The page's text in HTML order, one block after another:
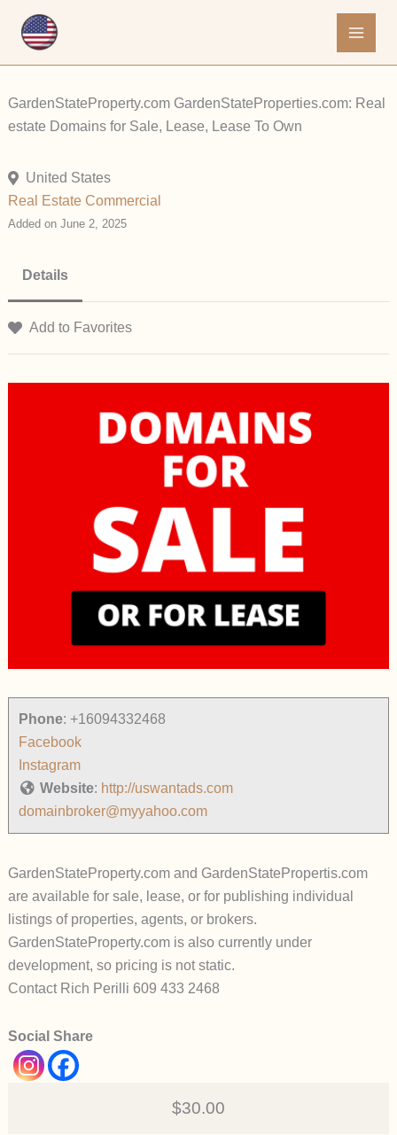
GardenStateProperty.com GardenStateProperties.com: Real
estate Domains for Sale, Lease, Lease To Own
United States
Real Estate Commercial
Added on June 2, 2025
Details
Add to Favorites
Phone: +16094332468
Facebook
Instagram
Website: http://uswantads.com
domainbroker@myyahoo.com
GardenStateProperty.com and GardenStatePropertis.com
are available for sale, lease, or for publishing individual
listings of properties, agents, or brokers.
GardenStateProperty.com is also currently under
development, so pricing is not static.
Contact Rich Perilli 609 433 2468
Social Share
$30.00